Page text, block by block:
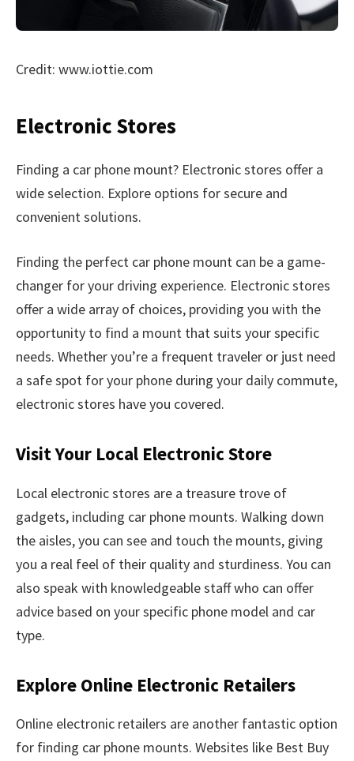
Credit: www.iottie.com
Electronic Stores
Finding a car phone mount? Electronic stores offer a
wide selection. Explore options for secure and
convenient solutions.
Finding the perfect car phone mount can be a game-
changer for your driving experience. Electronic stores
offer a wide array of choices, providing you with the
opportunity to find a mount that suits your specific
needs. Whether you’re a frequent traveler or just need
a safe spot for your phone during your daily commute,
electronic stores have you covered.
Visit Your Local Electronic Store
Local electronic stores are a treasure trove of
gadgets, including car phone mounts. Walking down
the aisles, you can see and touch the mounts, giving
you a real feel of their quality and sturdiness. You can
also speak with knowledgeable staff who can offer
advice based on your specific phone model and car
type.
Explore Online Electronic Retailers
Online electronic retailers are another fantastic option
for finding car phone mounts. Websites like Best Buy